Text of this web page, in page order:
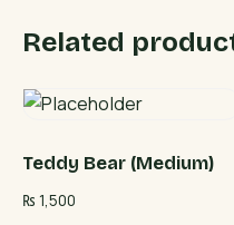
Related
Teddy Bear (Medium)
₨ 1,500